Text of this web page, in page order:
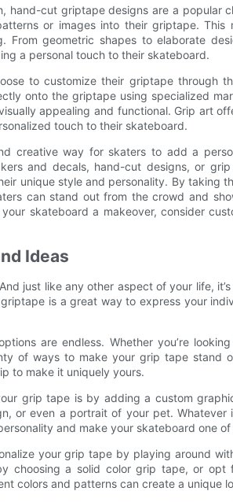
hand-cut griptape designs are a popular
or images into their griptape. This
geometric shapes to elaborate
a personal touch to their skateboard.
to customize their griptape through
onto the griptape using specialized
appealing and functional. Grip art
touch to their skateboard.
creative way for skaters to add a
and decals, hand-cut designs, or
unique style and personality. By taking
can stand out from the crowd and
skateboard a makeover, consider
Ideas
just like any other aspect of your life,
is a great way to express your
are endless. Whether you’re
of ways to make your grip tape stand
to make it uniquely yours.
grip tape is by adding a custom
or even a portrait of your pet.
and make your skateboard one of
your grip tape by playing around
choosing a solid color grip tape, or
colors and patterns can create a unique